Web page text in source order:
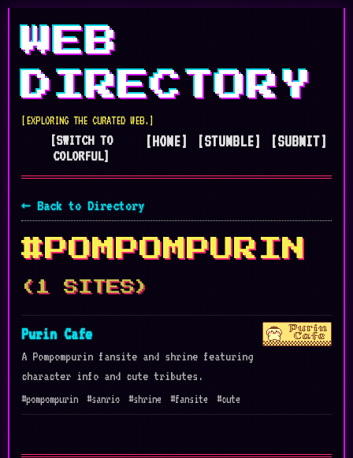
WEB
DIRECTORY
[EXPLORING THE CURATED WEB.]
[SWITCH TO
COLORFUL]
[HOME] [STUMBLE] [SUBMIT]
← Back to Directory
#POMPOMPURIN
(1 SITES)
Purin Cafe
A Pompompurin fansite and shrine featuring
character info and cute tributes.
#pompompurin #sanrio #shrine #fansite #cute